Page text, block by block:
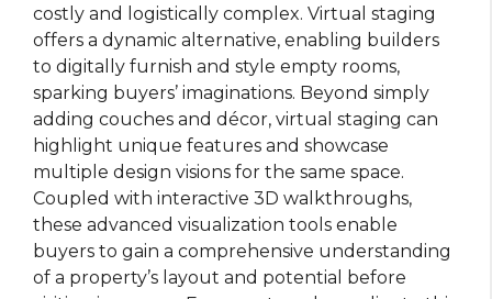
costly and logistically complex. Virtual staging
offers a dynamic alternative, enabling builders
to digitally furnish and style empty rooms,
sparking buyers’ imaginations. Beyond simply
adding couches and décor, virtual staging can
highlight unique features and showcase
multiple design visions for the same space.
Coupled with interactive 3D walkthroughs,
these advanced visualization tools enable
buyers to gain a comprehensive understanding
of a property’s layout and potential before